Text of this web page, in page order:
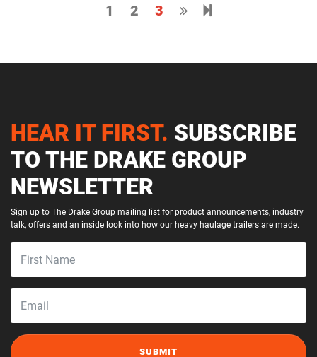
1 2 3 Next page
HEAR IT FIRST. SUBSCRIBE
TO THE DRAKE GROUP
NEWSLETTER
Sign up to The Drake Group mailing list for product announcements, industry
talk, offers and an inside look into how our heavy haulage trailers are made.